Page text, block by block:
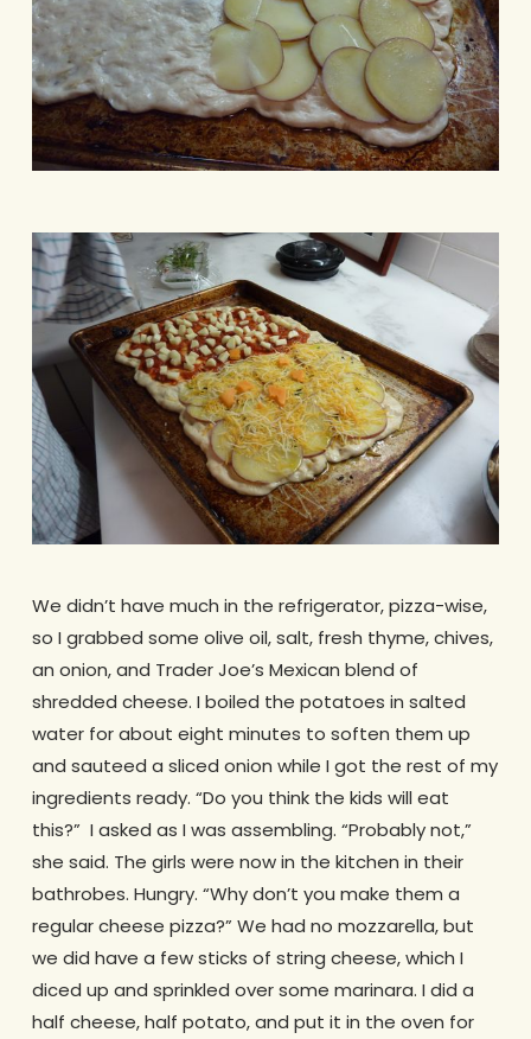
We didn’t have much in the refrigerator, pizza-wise,
so I grabbed some olive oil, salt, fresh thyme, chives,
an onion, and Trader Joe’s Mexican blend of
shredded cheese. I boiled the potatoes in salted
water for about eight minutes to soften them up
and sauteed a sliced onion while I got the rest of my
ingredients ready. “Do you think the kids will eat
this?” I asked as I was assembling. “Probably not,”
she said. The girls were now in the kitchen in their
bathrobes. Hungry. “Why don’t you make them a
regular cheese pizza?” We had no mozzarella, but
we did have a few sticks of string cheese, which I
diced up and sprinkled over some marinara. I did a
half cheese, half potato, and put it in the oven for